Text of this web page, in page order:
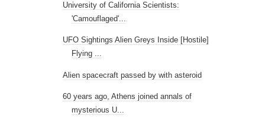
University of California Scientists:
'Camouflaged'...
UFO Sightings Alien Greys Inside [Hostile]
Flying ...
Alien spacecraft passed by with asteroid
60 years ago, Athens joined annals of
mysterious U...